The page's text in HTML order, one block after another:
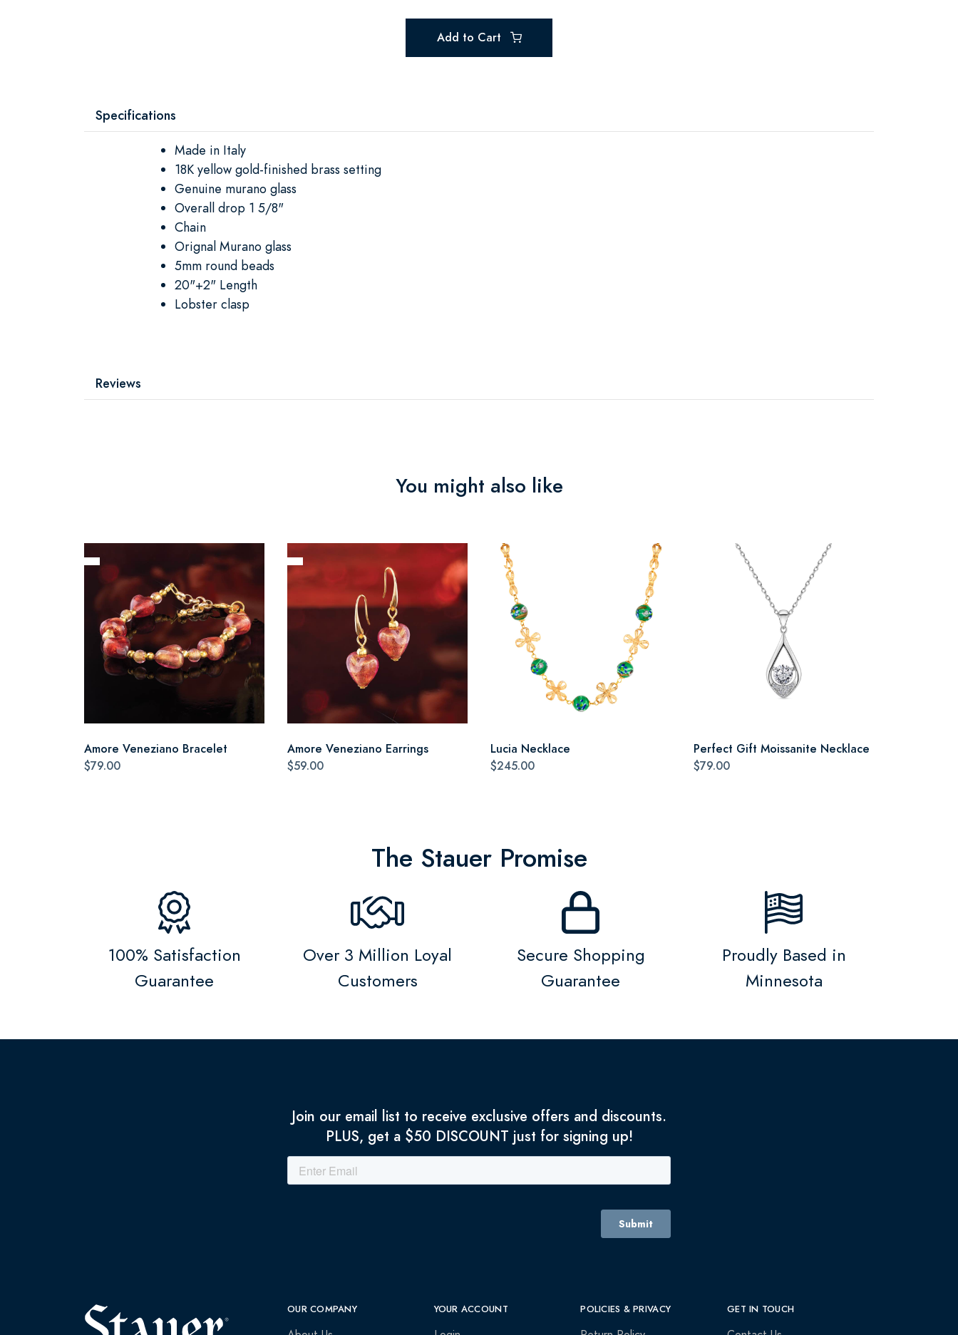
Add to Cart
Specifications
Made in Italy
18K yellow gold-finished brass setting
Genuine murano glass
Overall drop 1 5/8"
Chain
Orignal Murano glass
5mm round beads
20"+2" Length
Lobster clasp
Reviews
You might also like
Amore Veneziano Bracelet
$79.00
Amore Veneziano Earrings
$59.00
Lucia Necklace
$245.00
Perfect Gift Moissanite Necklace
$79.00
The Stauer Promise
100% Satisfaction
Guarantee
Over 3 Million Loyal
Customers
Secure Shopping
Guarantee
Proudly Based in
Minnesota
Join our email list to receive exclusive offers and discounts.
PLUS, get a $50 DISCOUNT just for signing up!
OUR COMPANY YOUR ACCOUNT POLICIES & PRIVACY GET IN TOUCH